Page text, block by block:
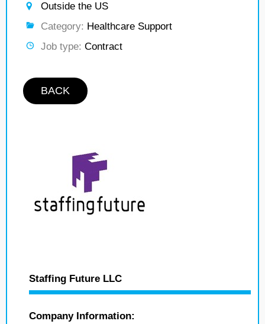
Outside the US
Category: Healthcare Support
Job type: Contract
BACK
Staffing Future LLC
Company Information: